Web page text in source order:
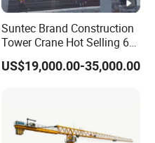
Suntec Brand Construction
Tower Crane Hot Selling 6
Ton 8t 10t Tower Crane
Qtz63 Tc5013 for Sale
US$19,000.00-35,000.00